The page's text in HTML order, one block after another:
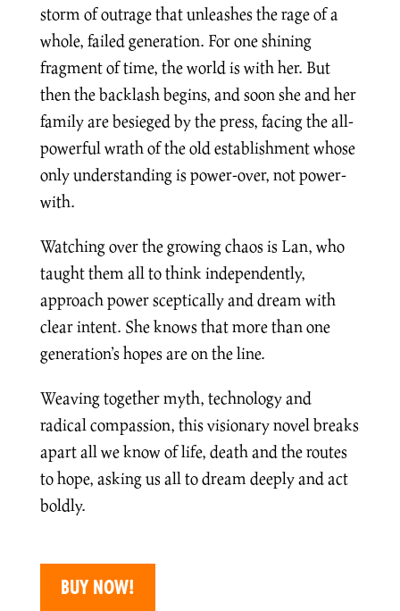
storm of outrage that unleashes the rage of a
whole, failed generation. For one shining
fragment of time, the world is with her. But
then the backlash begins, and soon she and her
family are besieged by the press, facing the all-
powerful wrath of the old establishment whose
only understanding is power-over, not power-
with.
Watching over the growing chaos is Lan, who
taught them all to think independently,
approach power sceptically and dream with
clear intent. She knows that more than one
generation’s hopes are on the line.
Weaving together myth, technology and
radical compassion, this visionary novel breaks
apart all we know of life, death and the routes
to hope, asking us all to dream deeply and act
boldly.
BUY NOW!